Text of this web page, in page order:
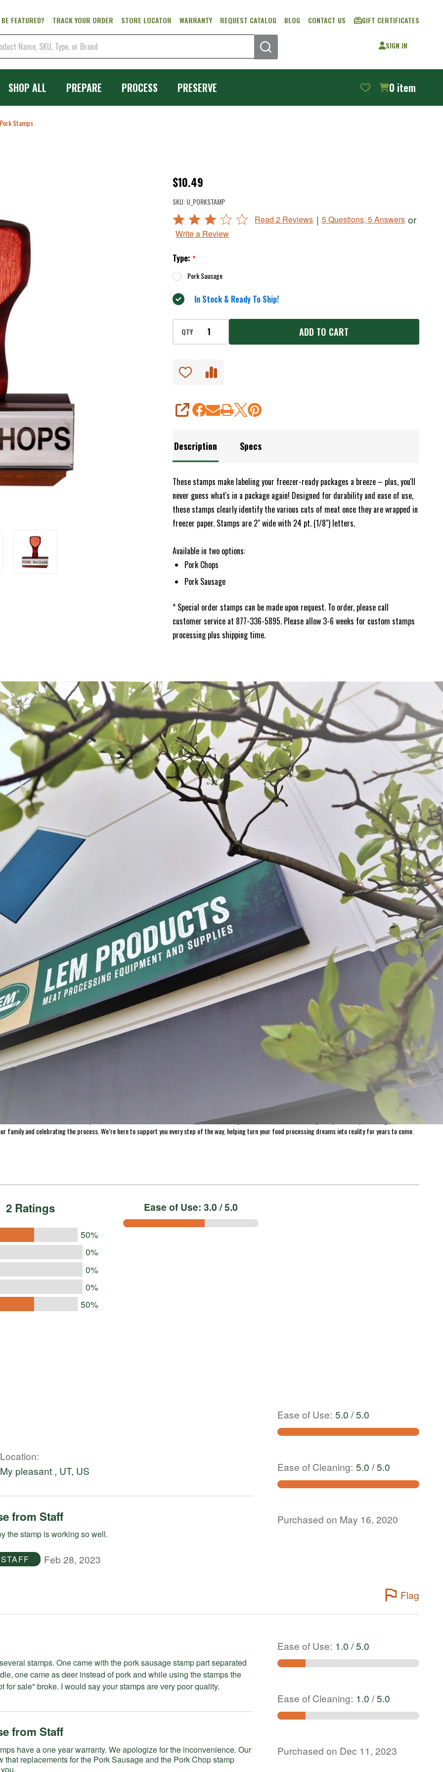
FEATURED? TRACK YOUR ORDER STORE LOCATOR WARRANTY REQUEST CATALOG BLOG CONTACT US GIFT CERTIFICATES
SEARCH
SIGN IN
SHOP ALL PREPARE PROCESS PRESERVE 0 item
Pork Stamps
Pork
Stamps
$10.49
SKU: U_PORKSTAMP
Rated
3
out
of
5
Read 2 Reviews | 5 Questions, 5 Answers or
Write a Review
Type: *
Pork Sausage
In Stock & Ready To Ship!
QTY ADD TO CART
SHARE
Description Specs
These stamps make labeling your freezer-ready packages a breeze – plus, you'll
never guess what's in a package again! Designed for durability and ease of use,
these stamps clearly identify the various cuts of meat once they are wrapped in
freezer paper. Stamps are 2" wide with 24 pt. (1/8") letters.
Available in two options:
Pork Chops
Pork Sausage
* Special order stamps can be made upon request. To order, please call
customer service at 877-336-5895. Please allow 3-6 weeks for custom stamps
processing plus shipping time.
Deer Stamps
CHOOSE OPTIONS
Beef Stamps
$10.49
CHOOSE OPTIONS
ADD SELECTED TO CART
with a journey that began in a garage and has grown into a legacy of innovation and quality. From humble beginnings, the dream was simple: to create
and preserve food with confidence. Today, that dream continues to thrive, guiding us to deliver exceptional products and unparalleled customer service.
homemade jerky, we’ve made it easy to help you preserve the freshness of your harvest for longer. With over 1,300 products available for purchase on Meat
the US and Canada, we’re proud to be a trusted resource for home processors everywhere. At LEM, we believe the journey of home processing is both
family and celebrating the process. We’re here to support you every step of the way, helping turn your food processing dreams into reality for years to come.
2 Ratings
50%
0%
0%
0%
50%
Ease of Use: 3.0 / 5.0
Location
My pleasant , UT, US
from Staff
the stamp is working so well.
STAFF Feb 28, 2023
Ease of Use: 5.0 / 5.0
Ease of Cleaning: 5.0 / 5.0
Purchased on May 16, 2020
Flag
the pork sausage stamp part separated
one came as deer instead of pork and while using the stamps the
stamp for "not for sale" broke. I would say your stamps are very poor quality.
from Staff
year warranty. We apologize for the inconvenience. Our
that replacements for the Pork Sausage and the Pork Chop stamp
Ease of Use: 1.0 / 5.0
Ease of Cleaning: 1.0 / 5.0
Purchased on Dec 11, 2023